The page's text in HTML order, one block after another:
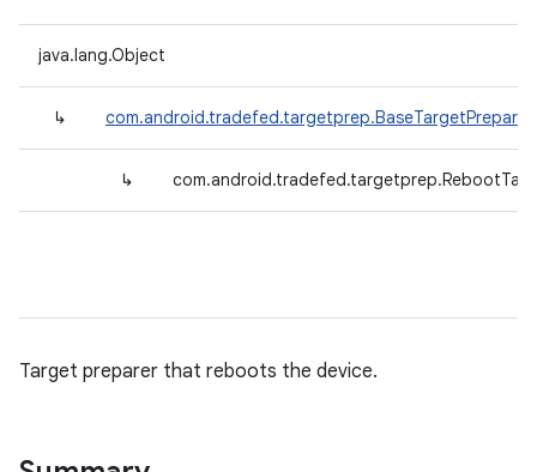
java.lang.Object
↳ com.android.tradefed.targetprep.BaseTargetPreparer
↳
Target preparer that reboots the device.